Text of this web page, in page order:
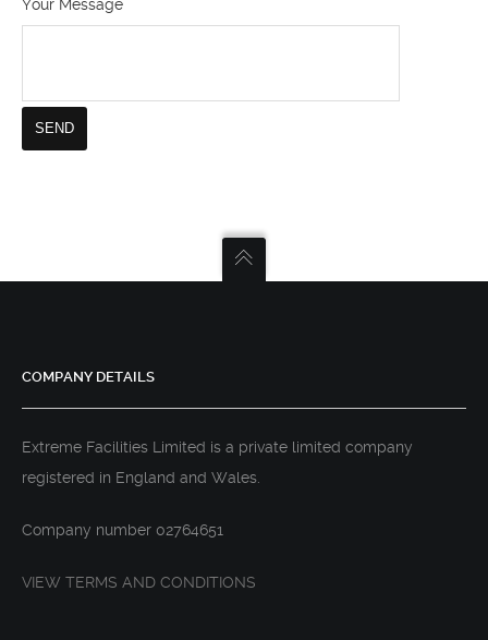
Your Message
COMPANY DETAILS
Extreme Facilities Limited is a private limited company
registered in England and Wales.
Company number 02764651
VIEW TERMS AND CONDITIONS